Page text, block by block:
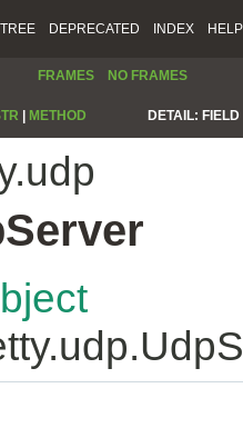
TREE DEPRECATED INDEX HELP
FRAMES NO FRAMES
METHOD DETAIL: